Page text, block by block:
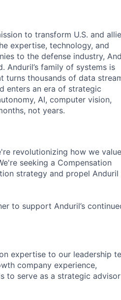
to transform U.S. and
expertise, technology, and
to the defense industry,
Anduril’s family of systems is
turns thousands of data
enters an era of strategic
AI, computer vision,
not years.
revolutionizing how we value
seeking a Compensation
strategy and propel Anduril
to support Anduril’s
expertise to our leadership
company experience,
to serve as a strategic